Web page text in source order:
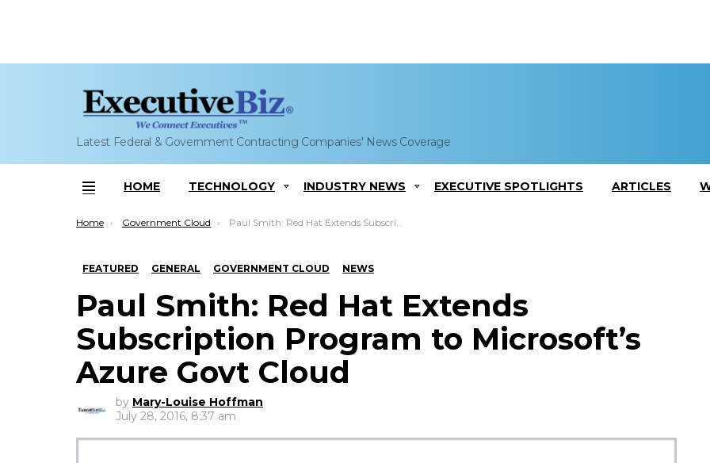
Latest Federal & Government Contracting Companies' News Coverage
Menu
HOME TECHNOLOGY INDUSTRY NEWS EXECUTIVE SPOTLIGHTS ARTICLES
You are here:
Home Government Cloud Paul Smith: Red Hat Extends Subscription Program to Microsoft’s Azure Govt Cloud
FEATURED GENERAL GOVERNMENT CLOUD NEWS
Paul Smith: Red Hat Extends
Subscription Program to Microsoft’s
Azure Govt Cloud
by Mary-Louise Hoffman
July 28, 2016, 8:37 am